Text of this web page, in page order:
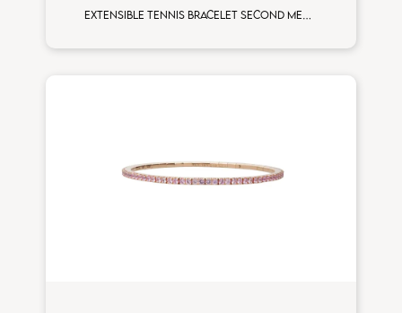
Extensible tennis bracelet second measure white diamonds rose gold man size